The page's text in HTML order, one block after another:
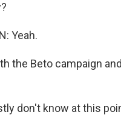
Yeah.
the Beto campaign
don't know at this